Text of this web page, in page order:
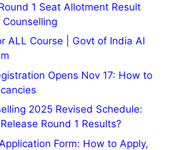
1 Seat Allotment Result
ALL Course | Govt of India AI
Opens Nov 17: How to
2025 Revised Schedule:
Round 1 Results?
Form: How to Apply,